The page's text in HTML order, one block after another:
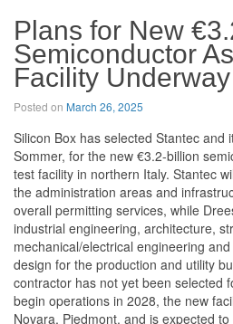
Plans for New €3.2B
Assembly, Test Facility
Posted on March 26, 2025
Silicon Box has selected Stantec and
Sommer, for the new €3.2-billion
test facility in northern Italy. Stantec
the administration areas and
overall permitting services, while
industrial engineering, architecture,
mechanical/electrical engineering and
design for the production and utility
contractor has not yet been selected
begin operations in 2028, the new
Novara, Piedmont, and is expected to
jobs in the region.… Read more